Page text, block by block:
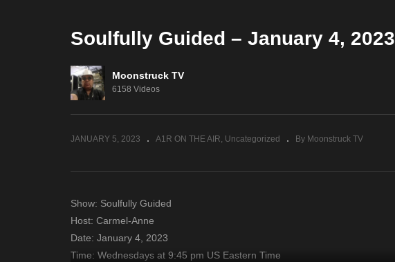
Psychic Side – January 3,
Soulfully Guided – January 4, 2023
Moonstruck TV
6158 Videos
JANUARY 5, 2023 A1R ON THE AIR Uncategorized By Moonstruck TV
Show: Soulfully Guided
Host: Carmel-Anne
Date: January 4, 2023
Time: Wednesdays at 9:45 pm US Eastern Time